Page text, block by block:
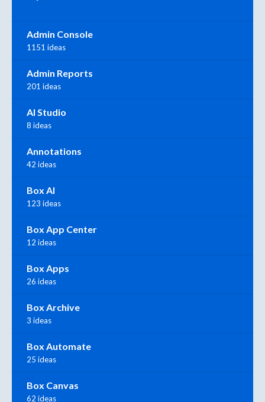
Admin Console
1151 ideas
Admin Reports
201 ideas
AI Studio
8 ideas
Annotations
42 ideas
Box AI
123 ideas
Box App Center
12 ideas
Box Apps
26 ideas
Box Archive
3 ideas
Box Automate
25 ideas
Box Canvas
62 ideas